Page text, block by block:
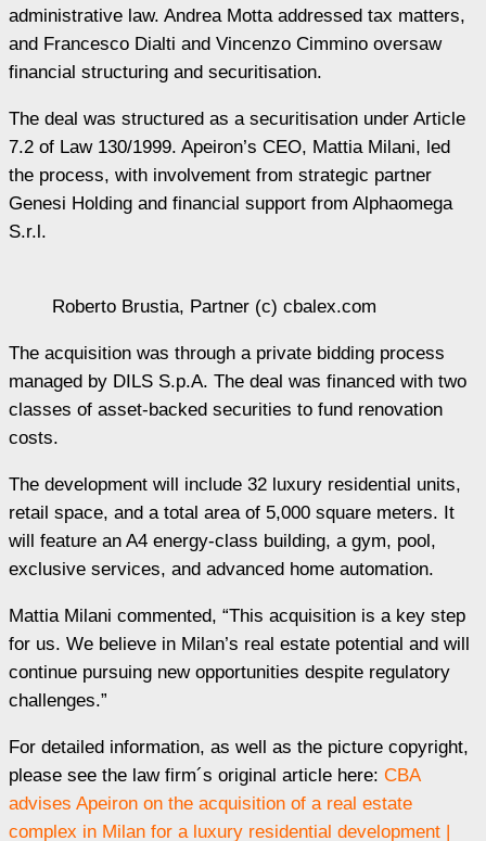
administrative law. Andrea Motta addressed tax matters,
and Francesco Dialti and Vincenzo Cimmino oversaw
financial structuring and securitisation.
The deal was structured as a securitisation under Article
7.2 of Law 130/1999. Apeiron’s CEO, Mattia Milani, led
the process, with involvement from strategic partner
Genesi Holding and financial support from Alphaomega
S.r.l.
Roberto Brustia, Partner (c) cbalex.com
The acquisition was through a private bidding process
managed by DILS S.p.A. The deal was financed with two
classes of asset-backed securities to fund renovation
costs.
The development will include 32 luxury residential units,
retail space, and a total area of 5,000 square meters. It
will feature an A4 energy-class building, a gym, pool,
exclusive services, and advanced home automation.
Mattia Milani commented, “This acquisition is a key step
for us. We believe in Milan’s real estate potential and will
continue pursuing new opportunities despite regulatory
challenges.”
For detailed information, as well as the picture copyright,
please see the law firm´s original article here: CBA
advises Apeiron on the acquisition of a real estate
complex in Milan for a luxury residential development |